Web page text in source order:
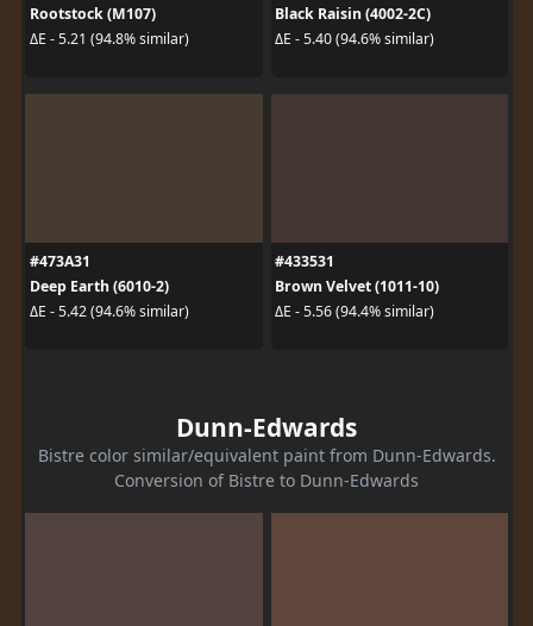
Rootstock (M107)
ΔE - 5.21 (94.8% similar)
Black Raisin (4002-2C)
ΔE - 5.40 (94.6% similar)
#473A31
Deep Earth (6010-2)
ΔE - 5.42 (94.6% similar)
#433531
Brown Velvet (1011-10)
ΔE - 5.56 (94.4% similar)
Dunn-Edwards
Bistre color similar/equivalent paint from Dunn-Edwards.
Conversion of Bistre to Dunn-Edwards